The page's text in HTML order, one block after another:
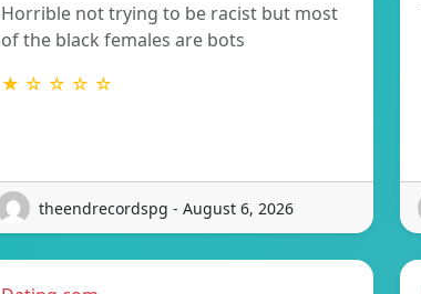
Horrible not trying to be racist but most
of the black females are bots
★ ☆ ☆ ☆ ☆
theendrecordspg - August 6, 2026